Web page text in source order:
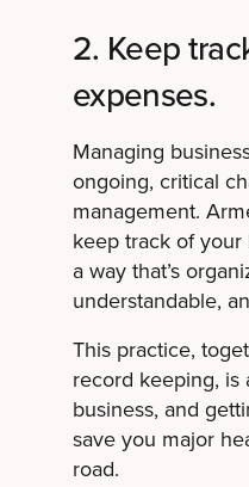
2. Keep
expenses.
Managing
ongoing, critical
management.
keep track of your
a way that’s
understandable,
This practice,
record keeping, is
business, and
save you major
road.